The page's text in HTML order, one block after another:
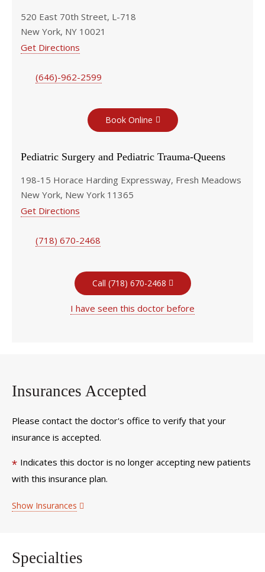
520 East 70th Street, L-718
New York, NY 10021
Get Directions
(646)-962-2599
Book Online
Pediatric Surgery and Pediatric Trauma-Queens
198-15 Horace Harding Expressway, Fresh Meadows
New York, New York 11365
Get Directions
(718) 670-2468
Call (718) 670-2468
I have seen this doctor before
Insurances Accepted
Please contact the doctor's office to verify that your
insurance is accepted.
* Indicates this doctor is no longer accepting new patients
with this insurance plan.
Show Insurances
Specialties